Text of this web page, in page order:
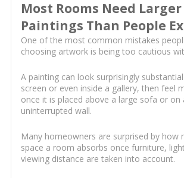
Most Rooms Need Larger
Paintings Than People
One of the most common mistakes
choosing artwork is being too cautious
A painting can look surprisingly
screen or even inside a gallery, then feel
once it is placed above a large sofa or on
uninterrupted wall.
Many homeowners are surprised by how
space a room absorbs once furniture,
viewing distance are taken into account.